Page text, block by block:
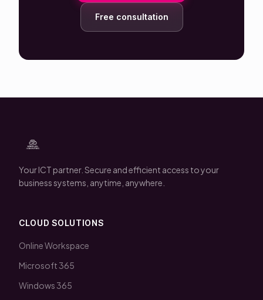
Free consultation
Your ICT partner. Secure and efficient access to your
business systems, anytime, anywhere.
CLOUD SOLUTIONS
Online Workspace
Microsoft 365
Windows 365